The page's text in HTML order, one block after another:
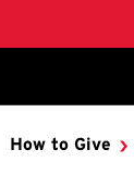
How to Give